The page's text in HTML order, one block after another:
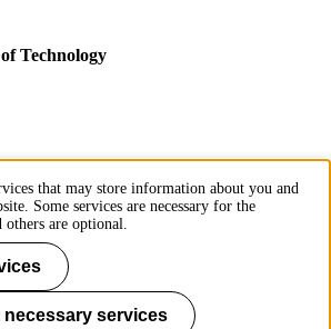
Technology
that may store information about you and
Some services are necessary for the
are optional.
services